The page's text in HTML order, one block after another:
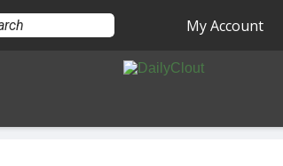
My Account